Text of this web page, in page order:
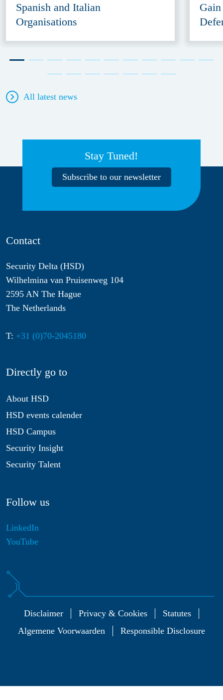
Spanish and Italian
Organisations
All latest news
Stay Tuned!
Subscribe to our newsletter
Contact
Security Delta (HSD)
Wilhelmina van Pruisenweg 104
2595 AN The Hague
The Netherlands
T: +31 (0)70-2045180
Directly go to
About HSD
HSD events calender
HSD Campus
Security Insight
Security Talent
Follow us
LinkedIn
YouTube
Disclaimer Privacy & Cookies
Statutes
Algemene Voorwaarden
Responsible Disclosure